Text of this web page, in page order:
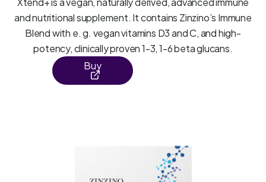
and nutritional supplement. It contains Zinzino’s Immune
Blend with e. g. vegan vitamins D3 and C, and high-
potency, clinically proven 1-3, 1-6 beta glucans.
Buy